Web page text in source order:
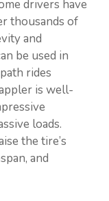
drivers have
thousands of
and
be used in
rides
is well-
loads.
the tire’s
and